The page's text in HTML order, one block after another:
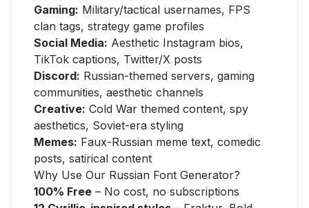
Gaming: Military/tactical usernames, FPS
clan tags, strategy game profiles
Social Media: Aesthetic Instagram bios,
TikTok captions, Twitter/X posts
Discord: Russian-themed servers, gaming
communities, aesthetic channels
Creative: Cold War themed content, spy
aesthetics, Soviet-era styling
Memes: Faux-Russian meme text, comedic
posts, satirical content
Why Use Our Russian Font Generator?
100% Free – No cost, no subscriptions